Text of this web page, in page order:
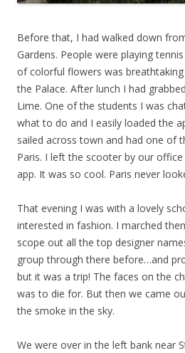
Before that, I had walked down
Gardens. People were playing
of colorful flowers was
the Palace. After lunch I had
Lime. One of the students I was
what to do and I easily loaded the
sailed across town and had one of
Paris. I left the scooter by our
app. It was so cool. Paris never
That evening I was with a lovely
interested in fashion. I marched
scope out all the top designer
group through there before…and
but it was a trip! The faces on the
was to die for. But then we came
the smoke in the sky.
We were over in the left bank near